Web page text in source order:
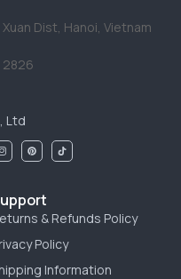
Dist, Hanoi, Vietnam
2826
Ltd
& Refunds Policy
Policy
Information